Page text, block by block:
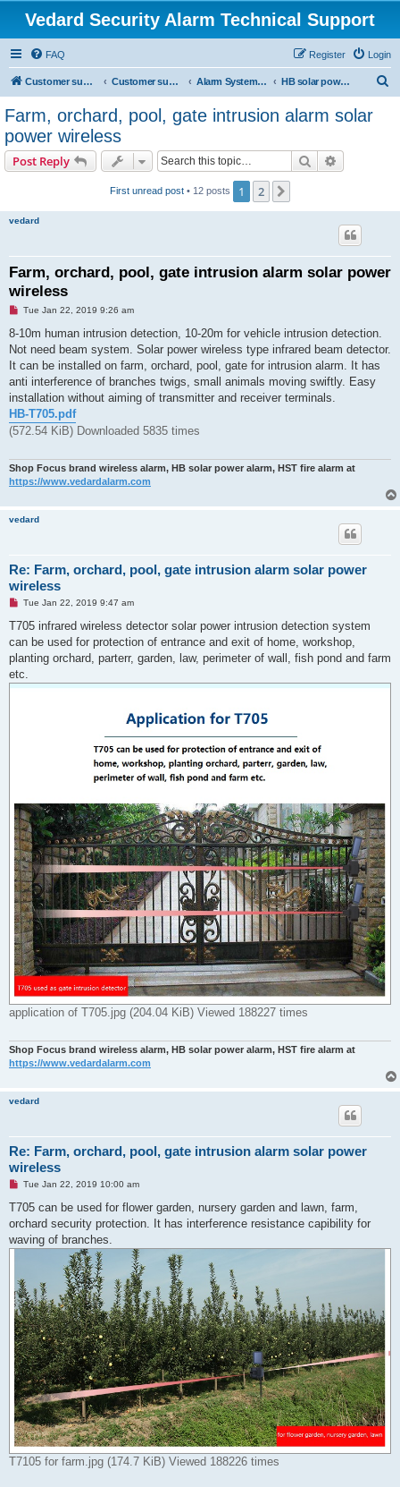
Vedard Security Alarm Technical Support
FAQ Login
Register
Customer support for vedard security alarm Customer support for vedard security alarm Alarm System Installation Manual HB solar power burglar alarm system manual
Farm, orchard, pool, gate intrusion alarm solar
power wireless
Post Reply Search
First unread post • 12 posts 1 2
vedard
Farm, orchard, pool, gate intrusion alarm solar power
wireless
U
r
a
d
o
s
Tue Jan 22, 2019 9:26 am
8-10m human intrusion detection, 10-20m for vehicle intrusion detection.
Not need beam system. Solar power wireless type infrared beam detector.
It can be installed on farm, orchard, pool, gate for intrusion alarm. It has
anti interference of branches twigs, small animals moving swiftly. Easy
installation without aiming of transmitter and receiver terminals.
HB-T705.pdf
(572.54 KiB) Downloaded 5835 times
Shop Focus brand wireless alarm, HB solar power alarm, HST fire alarm at
https://www.vedardalarm.com
vedard
Re: Farm, orchard, pool, gate intrusion alarm solar power
wireless
U
r
a
d
o
s
Tue Jan 22, 2019 9:47 am
T705 infrared wireless detector solar power intrusion detection system
can be used for protection of entrance and exit of home, workshop,
planting orchard, parterr, garden, law, perimeter of wall, fish pond and farm
etc.
application of T705.jpg (204.04 KiB) Viewed 188227 times
Shop Focus brand wireless alarm, HB solar power alarm, HST fire alarm at
https://www.vedardalarm.com
vedard
Re: Farm, orchard, pool, gate intrusion alarm solar power
wireless
U
r
a
d
p
t
Tue Jan 22, 2019 10:00 am
T705 can be used for flower garden, nursery garden and lawn, farm,
orchard security protection. It has interference resistance capibility for
waving of branches.
T7105 for farm.jpg (174.7 KiB) Viewed 188226 times